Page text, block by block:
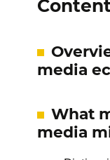
media
What
media